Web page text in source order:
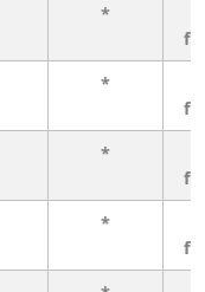
*
*
*
*